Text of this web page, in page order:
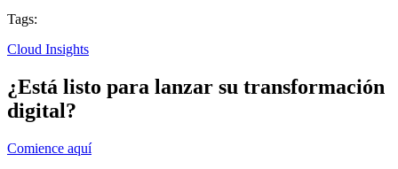
Tags:
Cloud Insights
¿Está listo para lanzar su transformación
digital?
Comience aquí